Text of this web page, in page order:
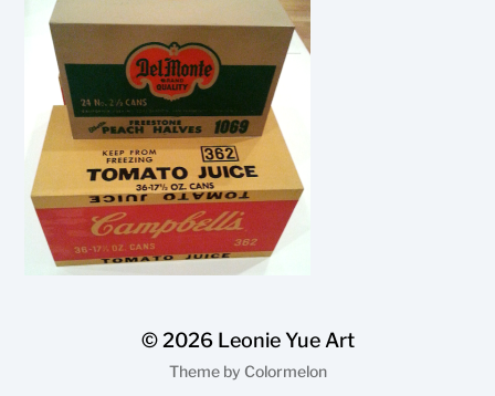
© 2026 Leonie Yue Art
Theme by Colormelon